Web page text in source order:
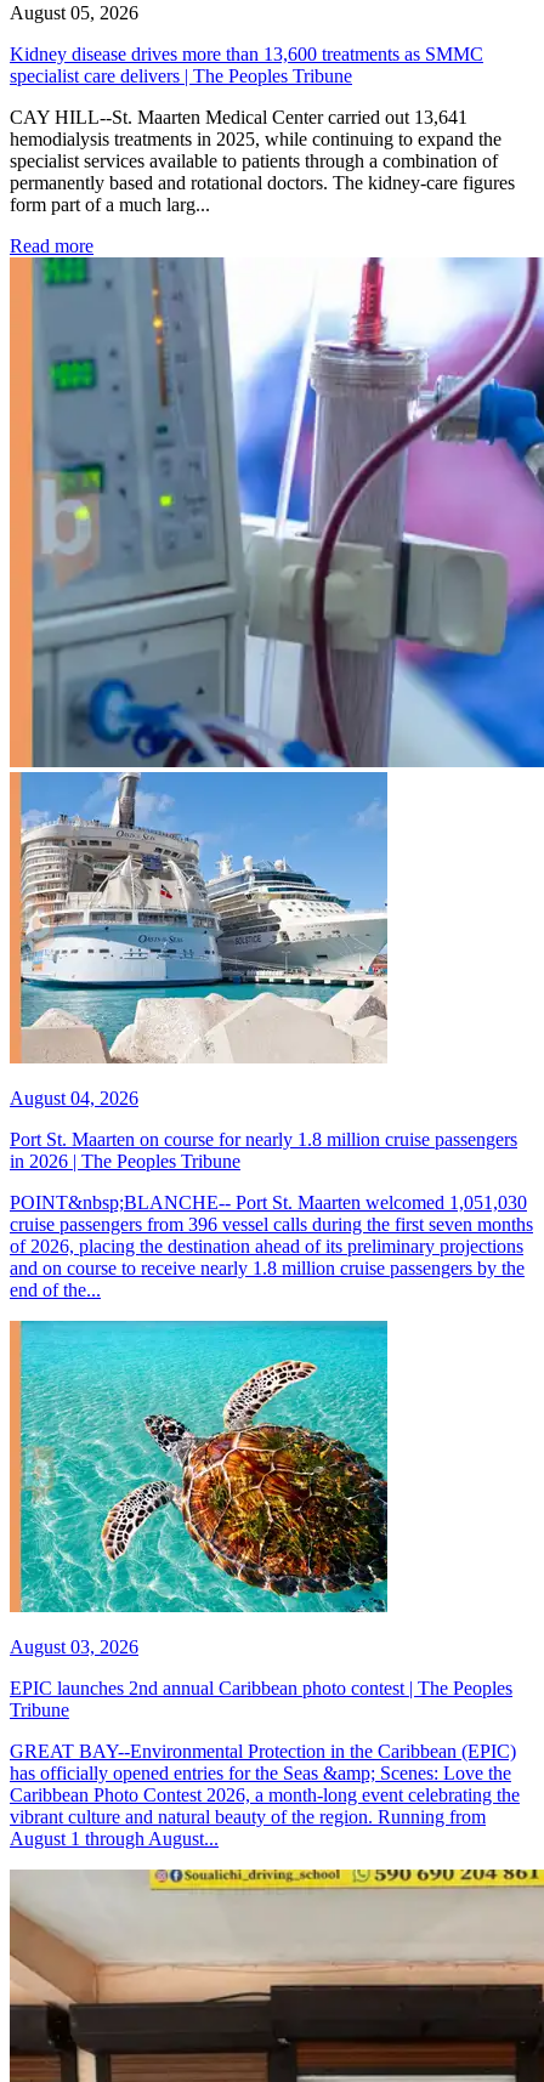
August 05, 2026
Kidney disease drives more than 13,600 treatments as SMMC
specialist care delivers | The Peoples Tribune
CAY HILL--St. Maarten Medical Center carried out 13,641
hemodialysis treatments in 2025, while continuing to expand the
specialist services available to patients through a combination of
permanently based and rotational doctors. The kidney-care figures
form part of a much larg...
Read more: Kidney disease drives more than 13,600 treatments as
August 04, 2026
Port St. Maarten on course for nearly 1.8 million cruise passengers
in 2026 | The Peoples Tribune
POINT&nbsp;BLANCHE-- Port St. Maarten welcomed 1,051,030
cruise passengers from 396 vessel calls during the first seven months
of 2026, placing the destination ahead of its preliminary projections
and on course to receive nearly 1.8 million cruise passengers by the
end of the...
August 03, 2026
EPIC launches 2nd annual Caribbean photo contest | The Peoples
Tribune
GREAT BAY--Environmental Protection in the Caribbean (EPIC)
has officially opened entries for the Seas &amp; Scenes: Love the
Caribbean Photo Contest 2026, a month-long event celebrating the
vibrant culture and natural beauty of the region. Running from
August 1 through August...